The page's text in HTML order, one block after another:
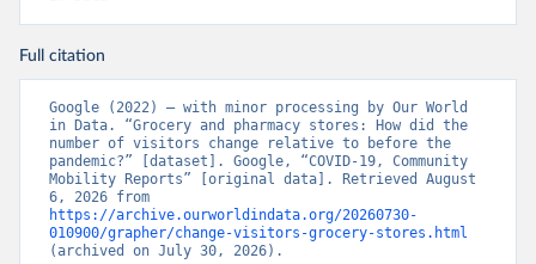
Full citation
Google (2022) – with minor processing by Our World
in Data. “Grocery and pharmacy stores: How did the
number of visitors change relative to before the
pandemic?” [dataset]. Google, “COVID-19, Community
Mobility Reports” [original data]. Retrieved August
https://archive.ourworldindata.org/20260730-
010900/grapher/change-visitors-grocery-stores.html
(archived on July 30, 2026).